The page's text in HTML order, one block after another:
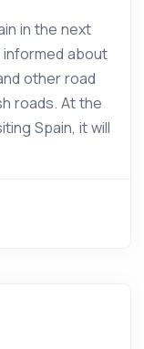
in the next
informed about
other road
roads. At the
Spain, it will